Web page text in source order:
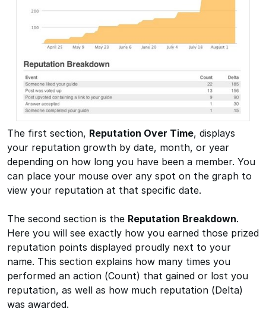
The first section, Reputation Over Time, displays
your reputation growth by date, month, or year
depending on how long you have been a member. You
can place your mouse over any spot on the graph to
view your reputation at that specific date.
The second section is the Reputation Breakdown.
Here you will see exactly how you earned those prized
reputation points displayed proudly next to your
name. This section explains how many times you
performed an action (Count) that gained or lost you
reputation, as well as how much reputation (Delta)
was awarded.